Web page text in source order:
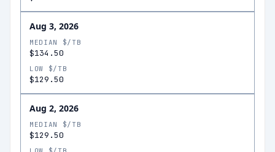
Aug 3, 2026
MEDIAN $/TB
$134.50
LOW $/TB
$129.50
Aug 2, 2026
MEDIAN $/TB
$129.50